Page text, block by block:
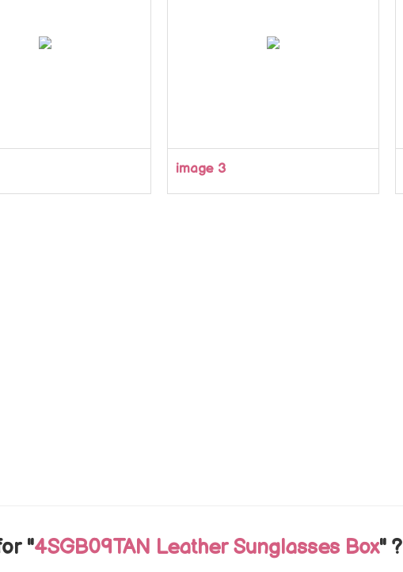
image 3
"4SGB09TAN Leather Sunglasses Box" ?